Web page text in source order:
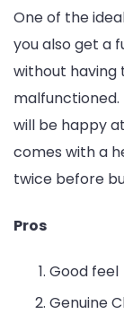
One of the
you also get a
without
malfunctioned.
will be happy
comes with a
twice before
Pros
Good feel
Genuine